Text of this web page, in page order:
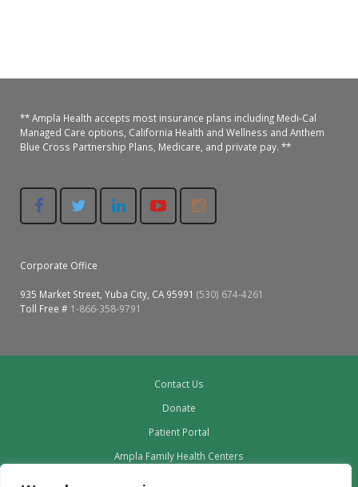
** Ampla Health accepts most insurance plans including Medi-Cal
Managed Care options, California Health and Wellness and Anthem
Blue Cross Partnership Plans, Medicare, and private pay. **
Corporate Office
935 Market Street, Yuba City, CA 95991 (530) 674-4261
Toll Free # 1-866-358-9791
Contact Us
Donate
Patient Portal
Ampla Family Health Centers